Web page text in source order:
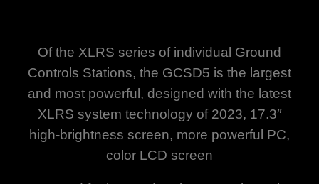
Of the XLRS series of individual Ground
Controls Stations, the GCSD5 is the largest
and most powerful, designed with the latest
XLRS system technology of 2023, 17.3″
high-brightness screen, more powerful PC,
color LCD screen